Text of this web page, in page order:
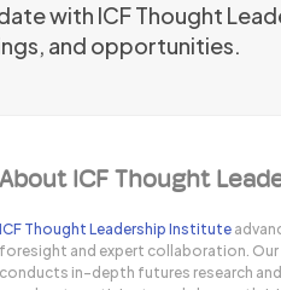
with ICF Thought
and opportunities.
About ICF Thought
ICF Thought Leadership Institute
foresight and expert collaboration.
conducts in-depth futures research